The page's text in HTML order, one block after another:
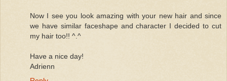
Now I see you look amazing with your new hair and since
we have similar faceshape and character I decided to cut
my hair too!! ^.^
Have a nice day!
Adrienn